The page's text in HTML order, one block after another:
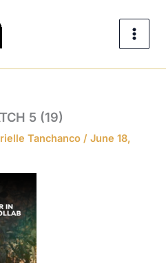
5 (19)
Tanchanco / June 18,